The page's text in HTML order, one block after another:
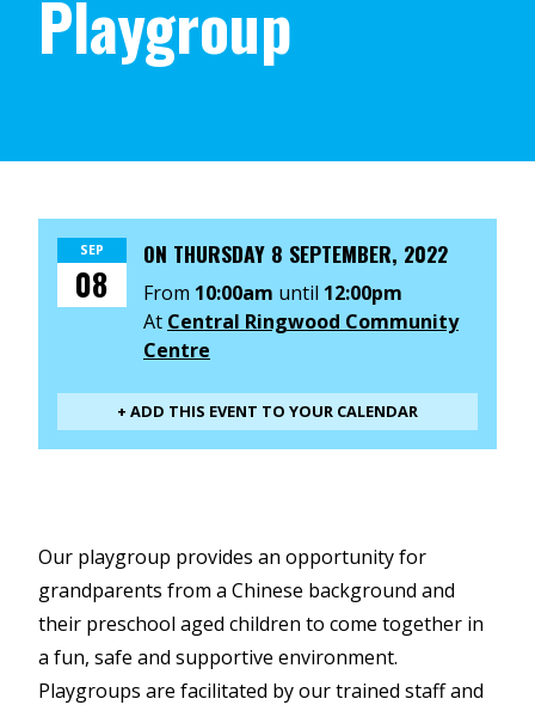
Playgroup
SEP
08
ON THURSDAY 8 SEPTEMBER, 2022
From 10:00am until 12:00pm
At Central Ringwood Community
Centre
+ ADD THIS EVENT TO YOUR CALENDAR
Our playgroup provides an opportunity for
grandparents from a Chinese background and
their preschool aged children to come together in
a fun, safe and supportive environment.
Playgroups are facilitated by our trained staff and